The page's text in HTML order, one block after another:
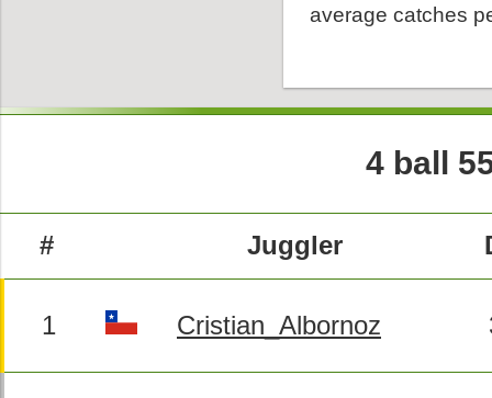
average catches
4 ball
# Juggler
1 Cristian_Albornoz